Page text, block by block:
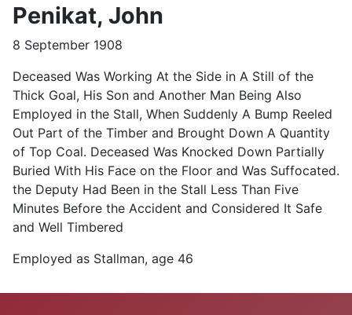
Penikat, John
8 September 1908
Deceased Was Working At the Side in A Still of the
Thick Goal, His Son and Another Man Being Also
Employed in the Stall, When Suddenly A Bump Reeled
Out Part of the Timber and Brought Down A Quantity
of Top Coal. Deceased Was Knocked Down Partially
Buried With His Face on the Floor and Was Suffocated.
the Deputy Had Been in the Stall Less Than Five
Minutes Before the Accident and Considered It Safe
and Well Timbered
Employed as Stallman, age 46